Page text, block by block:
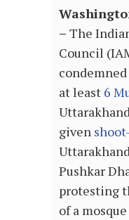
– The
Council
at least 6
given
Pushkar
protesting
of a